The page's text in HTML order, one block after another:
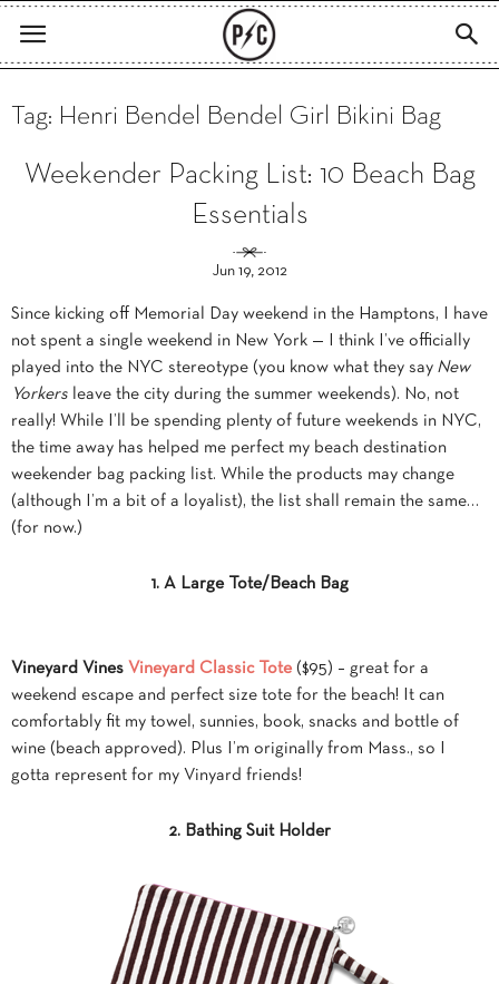
Tag: Henri Bendel Bendel Girl Bikini Bag
Weekender Packing List: 10 Beach Bag
Essentials
Jun 19, 2012
Since kicking off Memorial Day weekend in the Hamptons, I have
not spent a single weekend in New York — I think I’ve officially
played into the NYC stereotype (you know what they say New
Yorkers leave the city during the summer weekends). No, not
really! While I’ll be spending plenty of future weekends in NYC,
the time away has helped me perfect my beach destination
weekender bag packing list. While the products may change
(although I’m a bit of a loyalist), the list shall remain the same…
(for now.)
1. A Large Tote/Beach Bag
Vineyard Vines Vineyard Classic Tote ($95) – great for a
weekend escape and perfect size tote for the beach! It can
comfortably fit my towel, sunnies, book, snacks and bottle of
wine (beach approved). Plus I’m originally from Mass., so I
gotta represent for my Vinyard friends!
2. Bathing Suit Holder